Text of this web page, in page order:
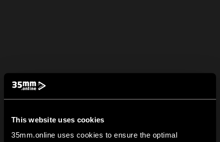
This website uses cookies
35mm.online uses cookies to ensure the optimal